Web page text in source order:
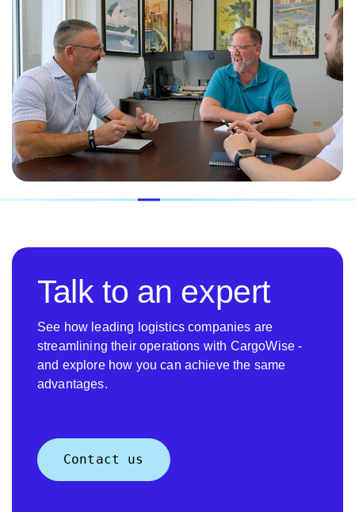
Talk to an expert
See how leading logistics companies are
streamlining their operations with CargoWise -
and explore how you can achieve the same
advantages.
Contact us